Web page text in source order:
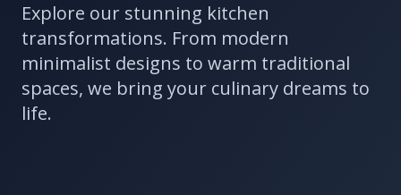
Explore our stunning kitchen
transformations. From modern
minimalist designs to warm traditional
spaces, we bring your culinary dreams to
life.